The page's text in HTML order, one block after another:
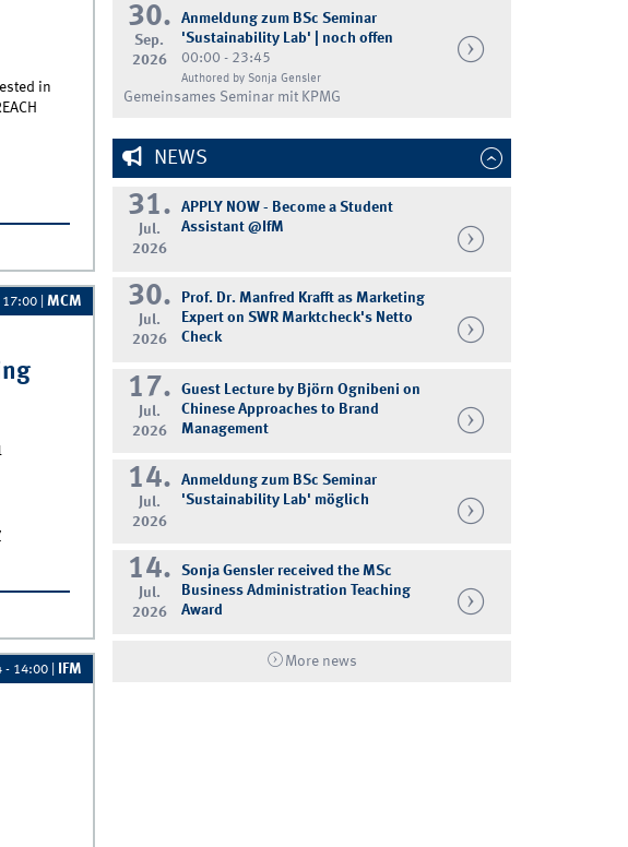
in
17:00 |MCM
- 14:00 IFM
30.
Sep.
2026
Anmeldung zum BSc Seminar
'Sustainability Lab' | noch offen
00:00 - 23:45
Authored by Sonja Gensler
Gemeinsames Seminar mit KPMG
NEWS
31.
Jul.
2026
APPLY NOW - Become a Student
Assistant @IfM
30.
Jul.
2026
Prof. Dr. Manfred Krafft as Marketing
Expert on SWR Marktcheck's Netto
Check
17.
Jul.
2026
Guest Lecture by Björn Ognibeni on
Chinese Approaches to Brand
Management
14.
Jul.
2026
Anmeldung zum BSc Seminar
'Sustainability Lab' möglich
14.
Jul.
2026
Sonja Gensler received the MSc
Business Administration Teaching
Award
More news